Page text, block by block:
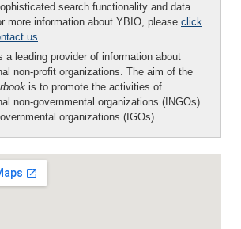
search functionality and data
more information about YBIO, please click
us.
a leading provider of information about
non-profit organizations. The aim of the
is to promote the activities of
non-governmental organizations (INGOs)
organizations (IGOs).